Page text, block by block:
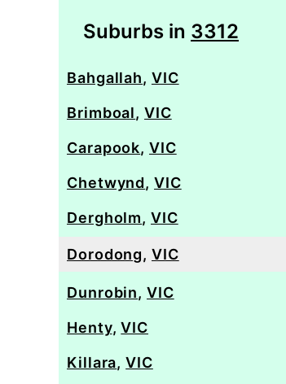
Suburbs in 3312
Bahgallah, VIC
Brimboal,VIC
Carapook,VIC
Chetwynd,VIC
Dergholm,VIC
Dorodong,VIC
Dunrobin,VIC
Henty,VIC
Killara,VIC